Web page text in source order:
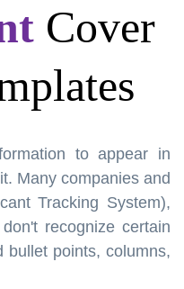
Cover
to appear in
Many companies and
Tracking System),
recognize certain
bullet points, columns,